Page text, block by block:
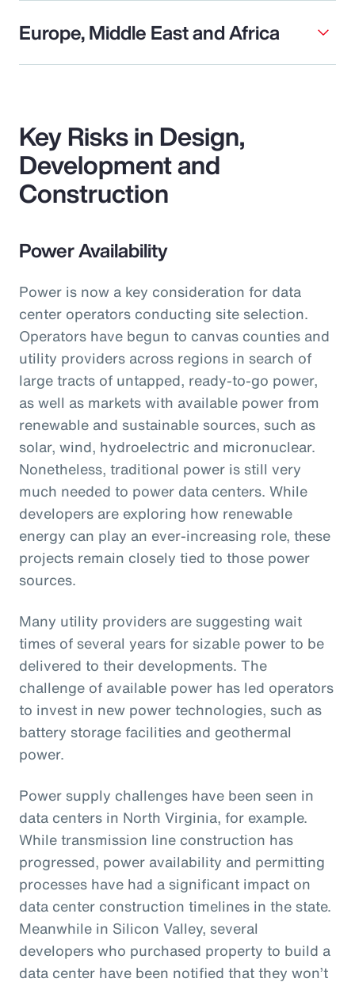
Europe, Middle East and Africa
Key Risks in Design,
Development and
Construction
Power Availability
Power is now a key consideration for data
center operators conducting site selection.
Operators have begun to canvas counties and
utility providers across regions in search of
large tracts of untapped, ready-to-go power,
as well as markets with available power from
renewable and sustainable sources, such as
solar, wind, hydroelectric and micronuclear.
Nonetheless, traditional power is still very
much needed to power data centers. While
developers are exploring how renewable
energy can play an ever-increasing role, these
projects remain closely tied to those power
sources.
Many utility providers are suggesting wait
times of several years for sizable power to be
delivered to their developments. The
challenge of available power has led operators
to invest in new power technologies, such as
battery storage facilities and geothermal
power.
Power supply challenges have been seen in
data centers in North Virginia, for example.
While transmission line construction has
progressed, power availability and permitting
processes have had a significant impact on
data center construction timelines in the state.
Meanwhile in Silicon Valley, several
developers who purchased property to build a
data center have been notified that they won’t